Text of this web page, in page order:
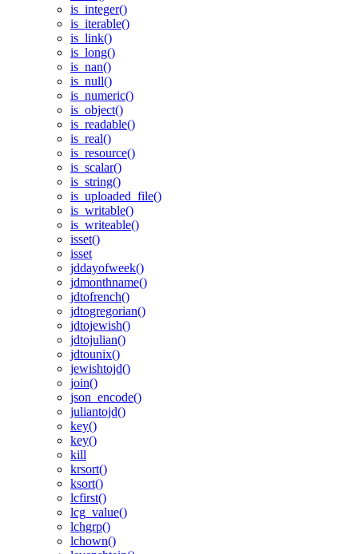
is_integer()
is_iterable()
is_link()
is_long()
is_nan()
is_null()
is_numeric()
is_object()
is_readable()
is_real()
is_resource()
is_scalar()
is_string()
is_uploaded_file()
is_writable()
is_writeable()
isset()
isset
jddayofweek()
jdmonthname()
jdtofrench()
jdtogregorian()
jdtojewish()
jdtojulian()
jdtounix()
jewishtojd()
join()
json_encode()
juliantojd()
key()
key()
kill
krsort()
ksort()
lcfirst()
lcg_value()
lchgrp()
lchown()